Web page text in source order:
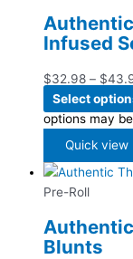
Infused
$32.98 – $
Select
options may
Quick view
Pre-Roll
Blunts